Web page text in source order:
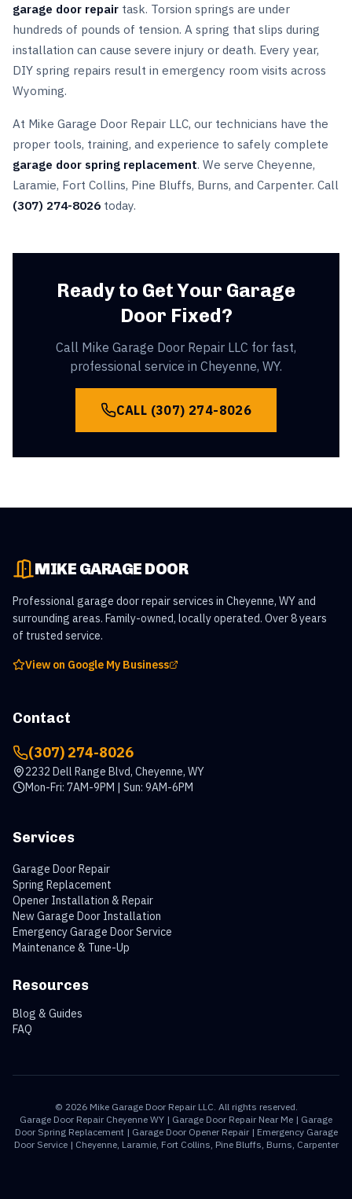
garage door repair task. Torsion springs are under
hundreds of pounds of tension. A spring that slips during
installation can cause severe injury or death. Every year,
DIY spring repairs result in emergency room visits across
Wyoming.
At Mike Garage Door Repair LLC, our technicians have the
proper tools, training, and experience to safely complete
garage door spring replacement. We serve Cheyenne,
Laramie, Fort Collins, Pine Bluffs, Burns, and Carpenter. Call
(307) 274-8026 today.
Ready to Get Your Garage
Door Fixed?
Call Mike Garage Door Repair LLC for fast,
professional service in Cheyenne, WY.
CALL (307) 274-8026
MIKE GARAGE DOOR
Professional garage door repair services in Cheyenne, WY and
surrounding areas. Family-owned, locally operated. Over 8 years
of trusted service.
View on Google My Business
Contact
(307) 274-8026
2232 Dell Range Blvd, Cheyenne, WY
Mon-Fri: 7AM-9PM | Sun: 9AM-6PM
Services
Garage Door Repair
Spring Replacement
Opener Installation & Repair
New Garage Door Installation
Emergency Garage Door Service
Maintenance & Tune-Up
Resources
Blog & Guides
FAQ
© 2026Mike Garage Door Repair LLC. All rights reserved.
Garage Door Repair Cheyenne WY | Garage Door Repair Near Me | Garage
Door Spring Replacement | Garage Door Opener Repair | Emergency Garage
Door Service | Cheyenne, Laramie, Fort Collins, Pine Bluffs, Burns, Carpenter